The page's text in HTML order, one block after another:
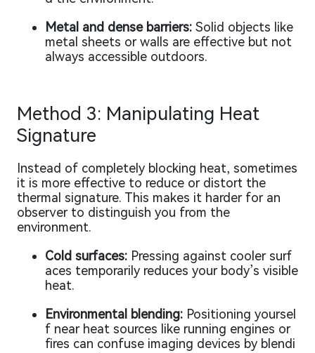
Metal and dense barriers: Solid objects like
metal sheets or walls are effective but not
always accessible outdoors.
Method 3: Manipulating Heat
Signature
Instead of completely blocking heat, sometimes
it is more effective to reduce or distort the
thermal signature. This makes it harder for an
observer to distinguish you from the
environment.
Cold surfaces: Pressing against cooler surf
aces temporarily reduces your body’s visible
heat.
Environmental blending: Positioning yoursel
f near heat sources like running engines or
fires can confuse imaging devices by blendi